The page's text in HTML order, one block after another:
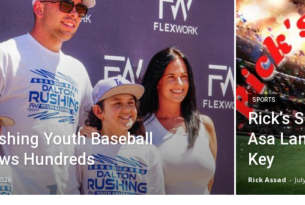
Youth Baseball
Hundreds
SPORTS
Rick’s
Asa
Key
Rick Assad -